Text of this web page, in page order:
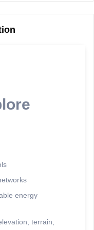
energy
terrain,
Analytics